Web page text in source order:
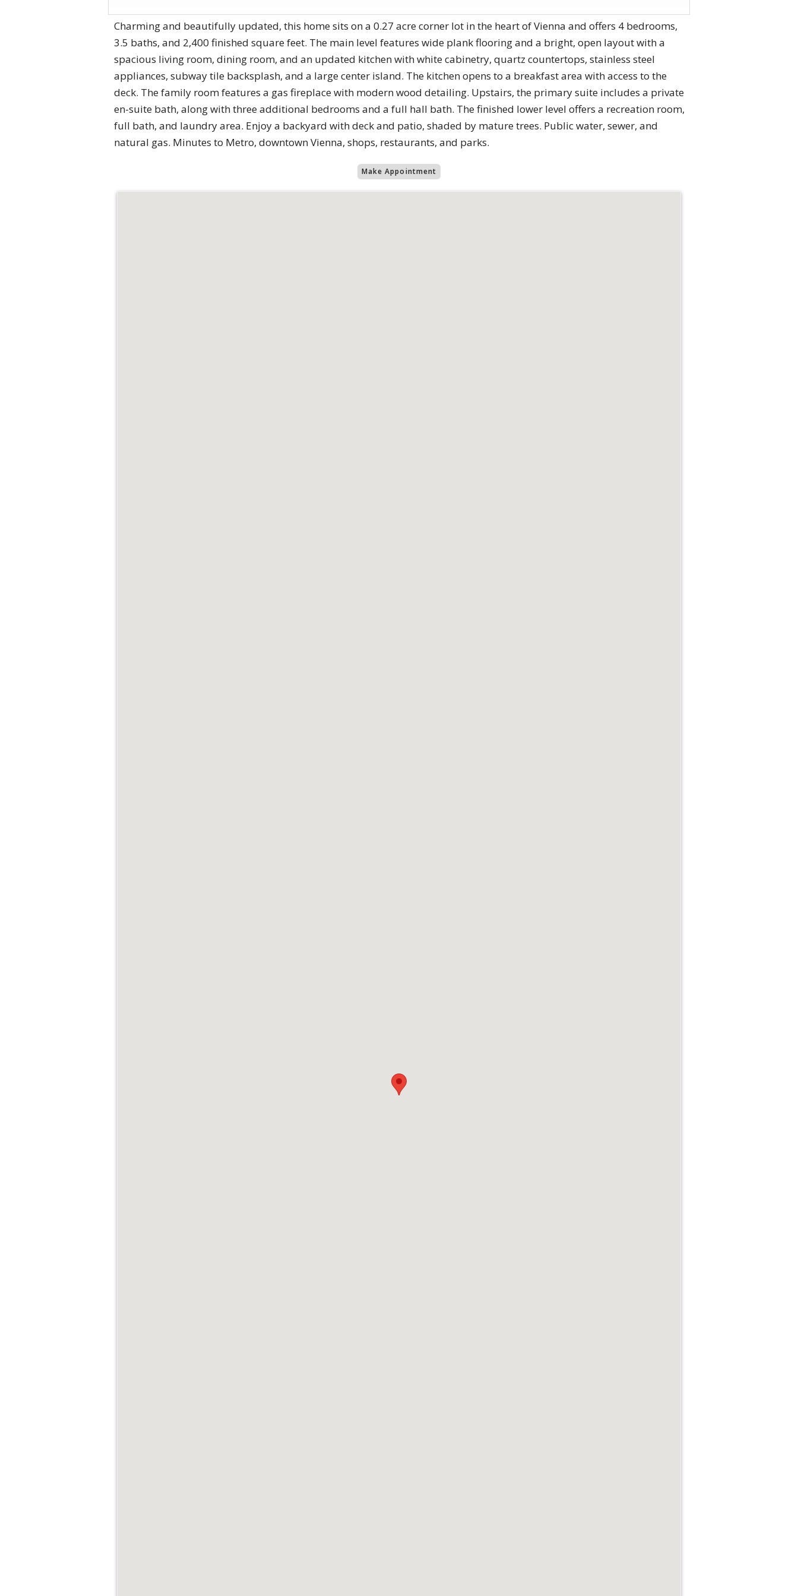
Charming and beautifully updated, this home sits on a 0.27 acre corner lot in the heart of Vienna and offers 4 bedrooms,
3.5 baths, and 2,400 finished square feet. The main level features wide plank flooring and a bright, open layout with a
spacious living room, dining room, and an updated kitchen with white cabinetry, quartz countertops, stainless steel
appliances, subway tile backsplash, and a large center island. The kitchen opens to a breakfast area with access to the
deck. The family room features a gas fireplace with modern wood detailing. Upstairs, the primary suite includes a private
en-suite bath, along with three additional bedrooms and a full hall bath. The finished lower level offers a recreation room,
full bath, and laundry area. Enjoy a backyard with deck and patio, shaded by mature trees. Public water, sewer, and
natural gas. Minutes to Metro, downtown Vienna, shops, restaurants, and parks.
Make Appointment